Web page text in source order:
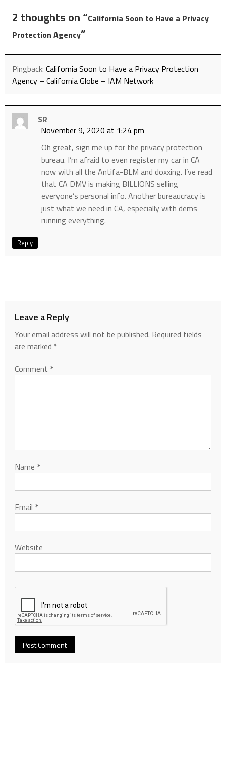
2 thoughts on “California Soon to Have a Privacy
Protection Agency”
Pingback: California Soon to Have a Privacy Protection
Agency – California Globe – IAM Network
SR
November 9, 2020 at 1:24 pm
Oh great, sign me up for the privacy protection
bureau. I’m afraid to even register my car in CA
now with all the Antifa-BLM and doxxing. I’ve read
that CA DMV is making BILLIONS selling
everyone’s personal info. Another bureaucracy is
just what we need in CA, especially with dems
running everything.
Reply
Leave a Reply
Your email address will not be published. Required fields
are marked *
Comment *
Name *
Email *
Website